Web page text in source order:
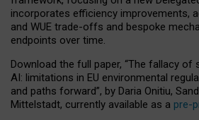
incorporates efficiency improvements,
and WUE trade-offs and bespoke
endpoints over time.
Download the full paper, “The fallacy of
AI: limitations in EU environmental
and paths forward”, by Daria Onitiu,
Mittelstadt, currently available as a pre-